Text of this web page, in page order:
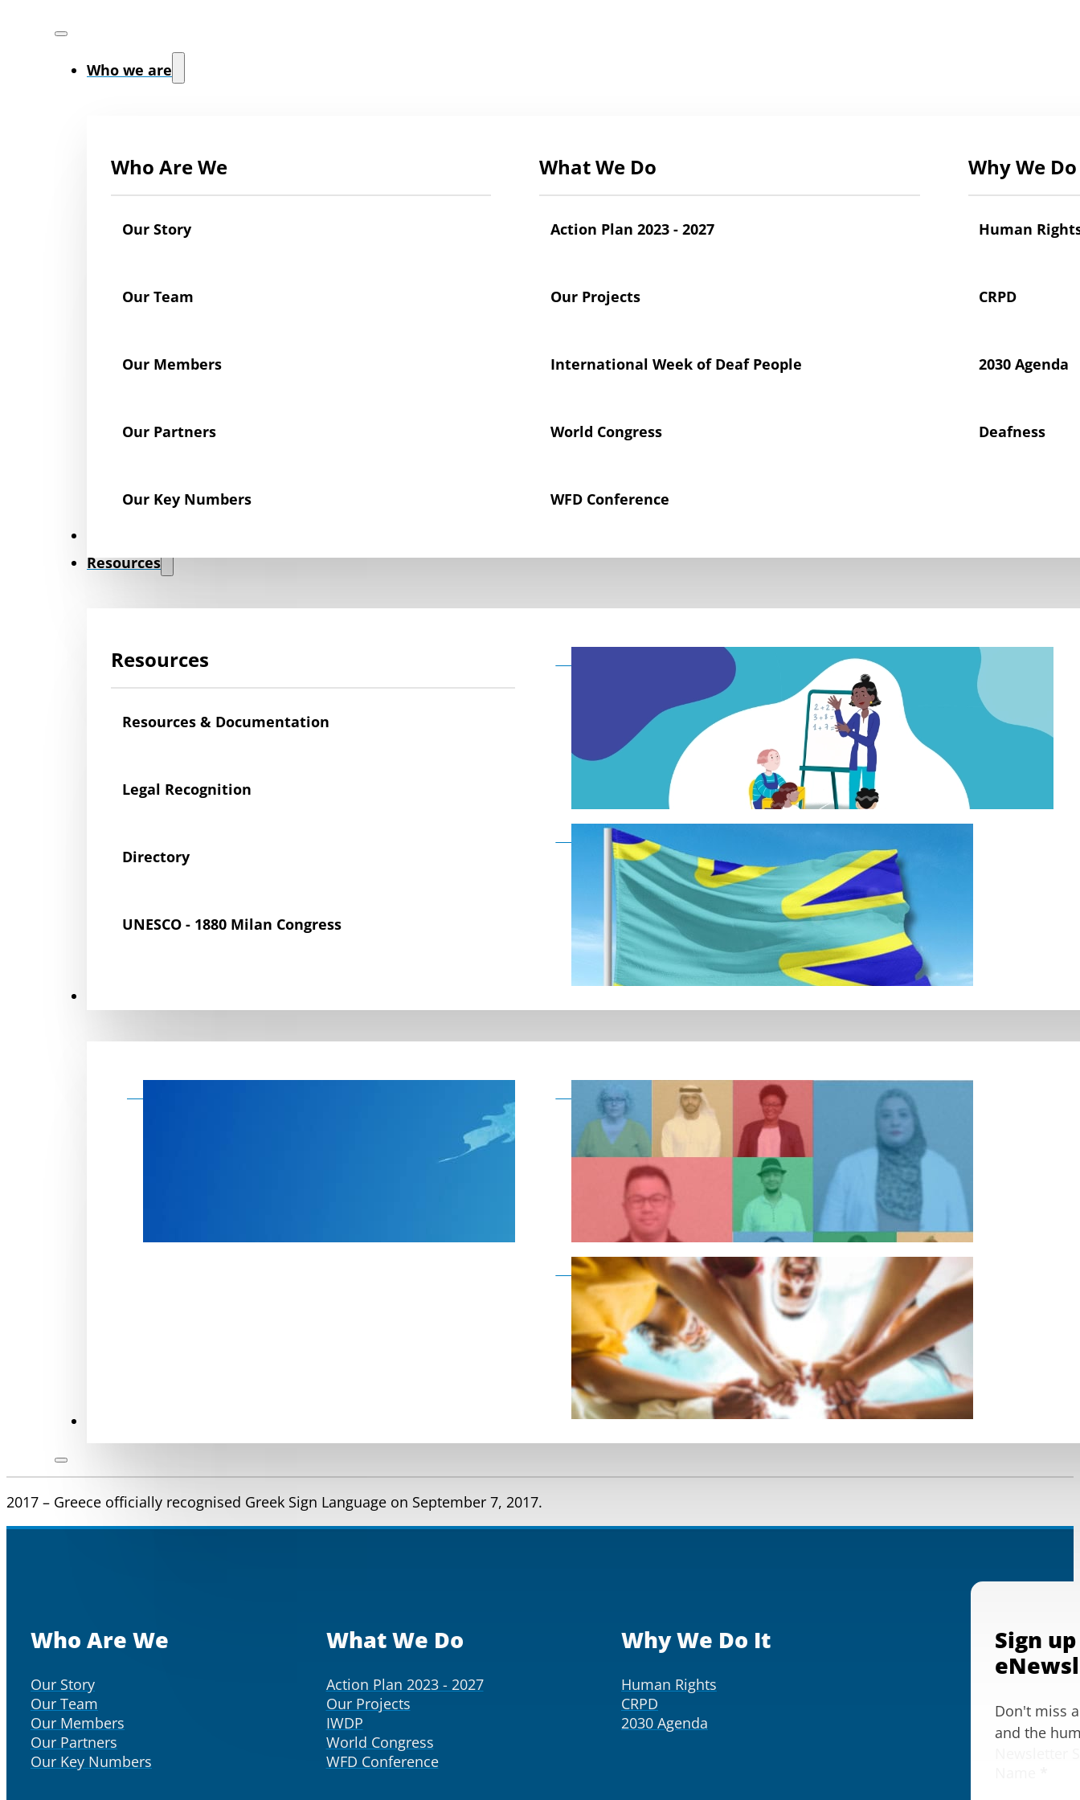
Who we are
Who Are We
Our Story
Our Team
Our Members
Our Partners
Our Key Numbers
What We Do
Action Plan 2023 - 2027
Our Projects
International Week of Deaf People
World Congress
WFD Conference
Why We
Human
CRPD
2030 Agenda
Deafness
Resources
Resources
Resources & Documentation
Legal Recognition
Directory
UNESCO - 1880 Milan Congress
Declaration on the Rights of Deaf Children
Deaf Flag
Become a member as an individual
Become a member as an organisation
2017 – Greece officially recognised Greek Sign Language on September 7, 2017.
Who Are We
Our Story
Our Team
Our Members
Our Partners
Our Key Numbers
What We Do
Action Plan 2023 - 2027
Our Projects
IWDP
World Congress
WFD Conference
Why We Do It
Human Rights
CRPD
2030 Agenda
Sign
Don't miss
and the